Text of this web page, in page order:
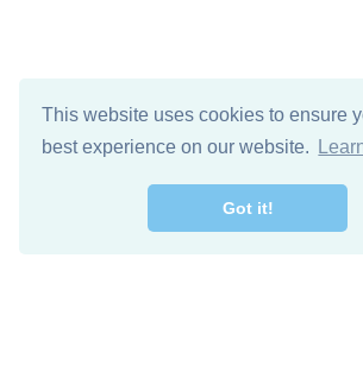
This website uses cookies to ensure
best experience on our website.
Got it!